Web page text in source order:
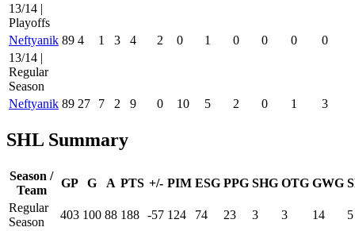
13/14 |
Playoffs
Neftyanik 89 4 1 3 4 2 0 1 0 0 0
0
13/14 |
Regular
Season
Neftyanik 89 27 7 2 9 0 10 5 2 0 1 3
SHL Summary
Season /
Team
GP G A PTS +/- PIM ESG PPG SHG OTG GWG
Regular
Season
403 100 88 188 -57 124 74 23 3 3 14
5